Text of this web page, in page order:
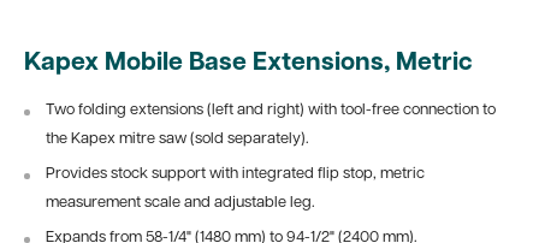
Kapex Mobile Base Extensions, Metric
Two folding extensions (left and right) with tool-free connection to
the Kapex mitre saw (sold separately).
Provides stock support with integrated flip stop, metric
measurement scale and adjustable leg.
Expands from 58-1/4" (1480 mm) to 94-1/2" (2400 mm).